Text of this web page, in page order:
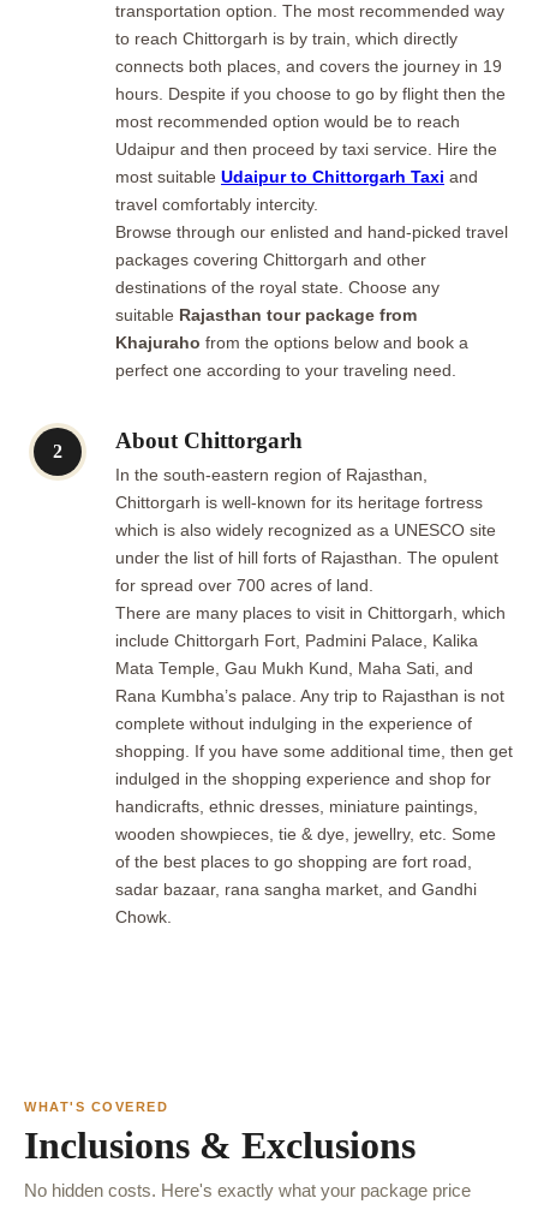
transportation option. The most recommended way
to reach Chittorgarh is by train, which directly
connects both places, and covers the journey in 19
hours. Despite if you choose to go by flight then the
most recommended option would be to reach
Udaipur and then proceed by taxi service. Hire the
most suitable Udaipur to Chittorgarh Taxi and
travel comfortably intercity.
Browse through our enlisted and hand-picked travel
packages covering Chittorgarh and other
destinations of the royal state. Choose any
suitable Rajasthan tour package from
Khajuraho from the options below and book a
perfect one according to your traveling need.
2 About Chittorgarh
In the south-eastern region of Rajasthan,
Chittorgarh is well-known for its heritage fortress
which is also widely recognized as a UNESCO site
under the list of hill forts of Rajasthan. The opulent
for spread over 700 acres of land.
There are many places to visit in Chittorgarh, which
include Chittorgarh Fort, Padmini Palace, Kalika
Mata Temple, Gau Mukh Kund, Maha Sati, and
Rana Kumbha’s palace. Any trip to Rajasthan is not
complete without indulging in the experience of
shopping. If you have some additional time, then get
indulged in the shopping experience and shop for
handicrafts, ethnic dresses, miniature paintings,
wooden showpieces, tie & dye, jewellry, etc. Some
of the best places to go shopping are fort road,
sadar bazaar, rana sangha market, and Gandhi
Chowk.
WHAT'S COVERED
Inclusions & Exclusions
No hidden costs. Here's exactly what your package price